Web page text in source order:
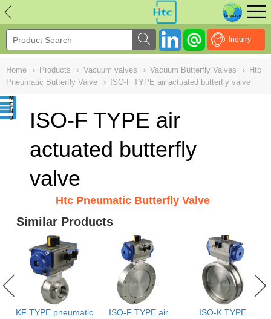
Inquiry
Home › Products › Vacuum valves › Vacuum Butterfly Valves › Htc
Pneumatic Butterfly Valve
› ISO-F TYPE air actuated butterfly valve
ISO-F TYPE air
actuated butterfly
valve
Htc Pneumatic Butterfly Valve
Similar Products
KF TYPE pneumatic
ISO-F TYPE air
ISO-K TYPE
NULL